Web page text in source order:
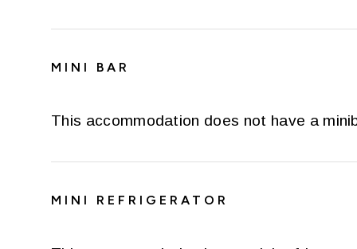
MINI BAR
This accommodation does not have a
MINI REFRIGERATOR